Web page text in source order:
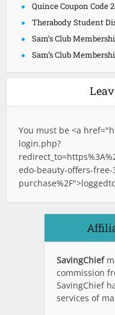
Quince Coupon Code
Therabody Student
Sam’s Club
Sam’s Club
You must be <a href="
login.php?
edo-beauty-offers-
purchase%2F">logged
SavingChief
commission
SavingChief
services of